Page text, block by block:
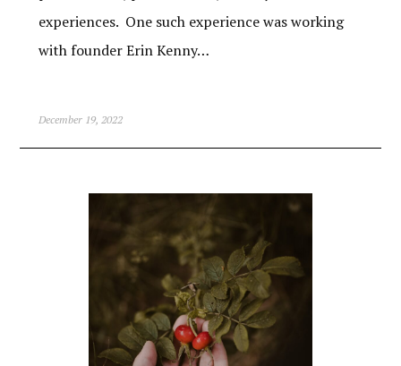
experiences. One such experience was working
with founder Erin Kenny…
December 19, 2022